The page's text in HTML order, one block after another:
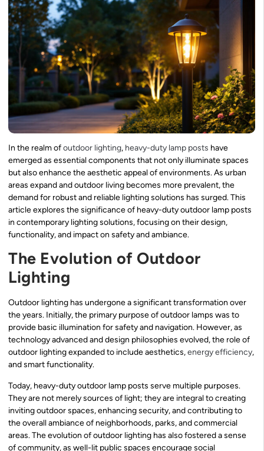
In the realm ofoutdoor lighting, heavy-duty lamp posts have
emerged as essential components that not only illuminate spaces
but also enhance the aesthetic appeal of environments. As urban
areas expand and outdoor living becomes more prevalent, the
demand for robust and reliable lighting solutions has surged. This
article explores the significance of heavy-duty outdoor lamp posts
in contemporary lighting solutions, focusing on their design,
functionality, and impact on safety and ambiance.
The Evolution of Outdoor
Lighting
Outdoor lighting has undergone a significant transformation over
the years. Initially, the primary purpose of outdoor lamps was to
provide basic illumination for safety and navigation. However, as
technology advanced and design philosophies evolved, the role of
outdoor lighting expanded to include aesthetics,energy efficiency,
and smart functionality.
Today, heavy-duty outdoor lamp posts serve multiple purposes.
They are not merely sources of light; they are integral to creating
inviting outdoor spaces, enhancing security, and contributing to
the overall ambiance of neighborhoods, parks, and commercial
areas. The evolution of outdoor lighting has also fostered a sense
of community, as well-lit public spaces encourage social